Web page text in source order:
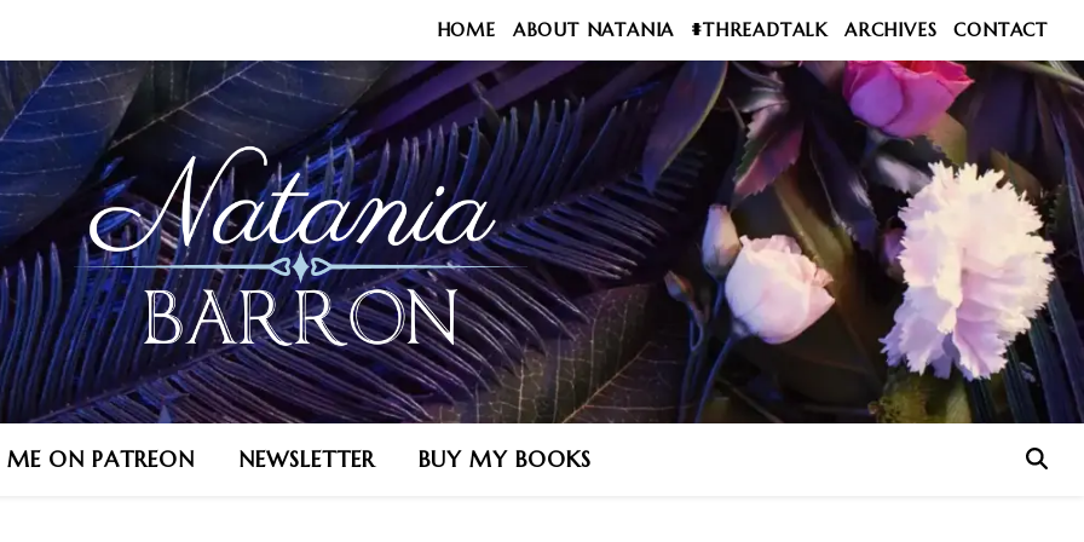
HOME ABOUT NATANIA #THREADTALK ARCHIVES CONTACT
ME ON PATREON NEWSLETTER BUY MY BOOKS